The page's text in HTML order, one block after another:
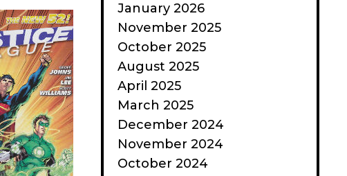
January 2026
November 2025
October 2025
August 2025
April 2025
March 2025
December 2024
November 2024
October 2024